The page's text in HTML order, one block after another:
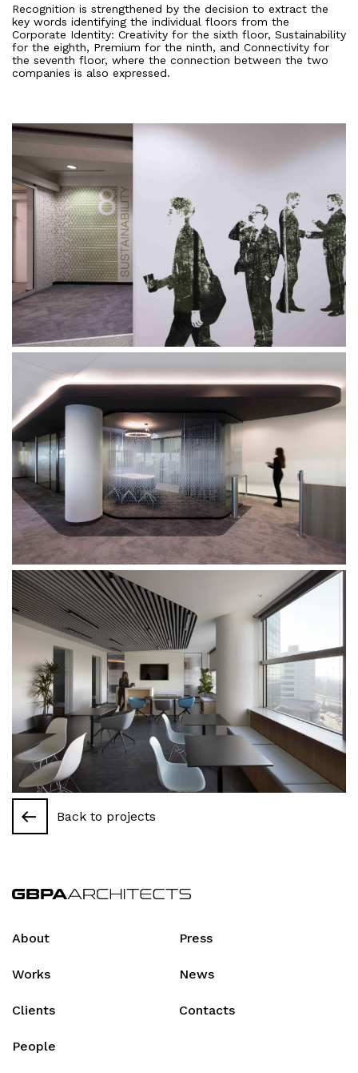
Recognition is strengthened by the decision to extract the
key words identifying the individual floors from the
Corporate Identity: Creativity for the sixth floor, Sustainability
for the eighth, Premium for the ninth, and Connectivity for
the seventh floor, where the connection between the two
companies is also expressed.
Back to projects
About
Works
Clients
People
Press
News
Contacts